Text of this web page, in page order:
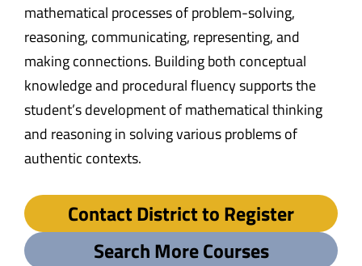
mathematical processes of problem-solving,
reasoning, communicating, representing, and
making connections. Building both conceptual
knowledge and procedural fluency supports the
student’s development of mathematical thinking
and reasoning in solving various problems of
authentic contexts.
Contact District to Register
Search More Courses